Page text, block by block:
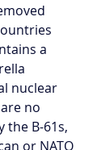
a
nuclear
no
the B-61s,
or NATO